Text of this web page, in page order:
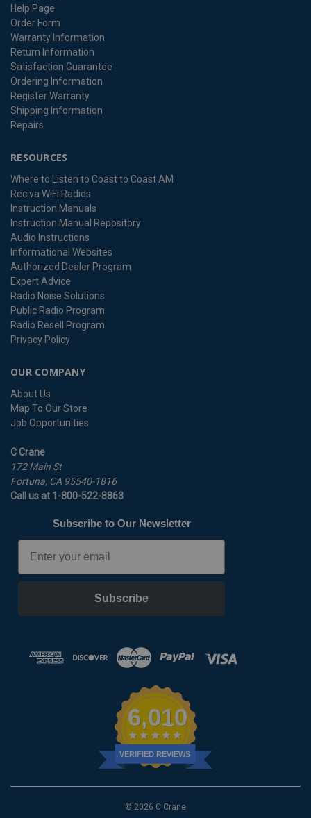
Help Page
Order Form
Warranty Information
Return Information
Satisfaction Guarantee
Ordering Information
Register Warranty
Shipping Information
Repairs
RESOURCES
Where to Listen to Coast to Coast AM
Reciva WiFi Radios
Instruction Manuals
Instruction Manual Repository
Audio Instructions
Informational Websites
Authorized Dealer Program
Expert Advice
Radio Noise Solutions
Public Radio Program
Radio Resell Program
Privacy Policy
OUR COMPANY
About Us
Map To Our Store
Job Opportunities
C Crane
172 Main St
Fortuna, CA 95540-1816
Call us at 1-800-522-8863
Subscribe to Our Newsletter
Email
Subscribe
6,010
VERIFIED REVIEWS
© 2026 C Crane